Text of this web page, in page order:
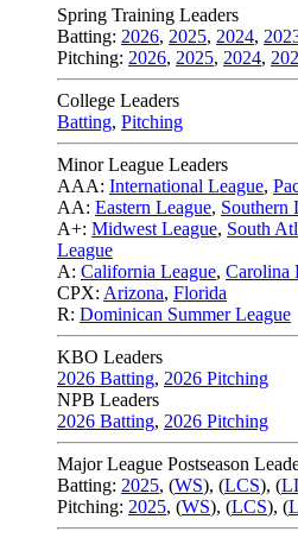
Spring Training Leaders
Batting: 2026, 2025, 2024,
Pitching: 2026, 2025, 2024,
College Leaders
Batting, Pitching
Minor League Leaders
AAA: International League,
AA: Eastern League, Southern
A+: Midwest League, South
League
A: California League, Carolina
CPX: Arizona, Florida
R: Dominican Summer League
KBO Leaders
2026 Batting, 2026 Pitching
NPB Leaders
2026 Batting, 2026 Pitching
Major League Postseason
Batting: 2025, (WS), (LCS), (
Pitching: 2025, (WS), (LCS), (